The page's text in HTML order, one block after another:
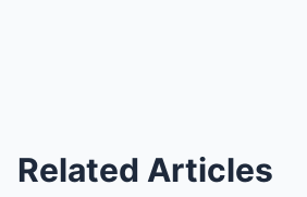
Related Articles